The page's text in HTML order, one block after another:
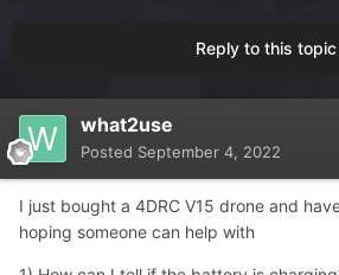
Reply to this topic
what2use
Posted September 4, 2022
I just bought a 4DRC V15 drone and
hoping someone can help with